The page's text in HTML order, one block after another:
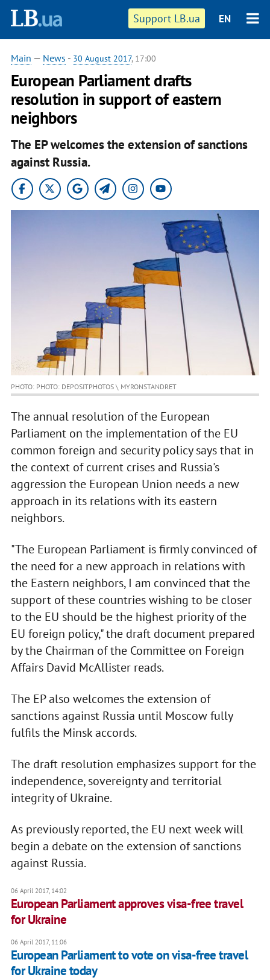
Support LB.ua EN
Main — News - 30 August 2017, 17:00
European Parliament drafts
resolution in support of eastern
neighbors
The EP welcomes the extension of sanctions
against Russia.
PHOTO: PHOTO: DEPOSITPHOTOS \ MYRONSTANDRET
The annual resolution of the European
Parliament on the implementation of the EU
common foreign and security policy says that in
the context of current crises and Russia's
aggression the European Union needs a new
approach in its relations with its eastern
neighbors.
"The European Parliament is firmly convinced of
the need for a new approach in relations with
the Eastern neighbors, I am convinced that the
support of these countries wishing to be closer
to the EU should be the highest priority of the
EU foreign policy," the draft document prepared
by the Chairman of the Committee on Foreign
Affairs David McAllister reads.
The EP also welcomes the extension of
sanctions against Russia until Moscow fully
fulfils the Minsk accords.
The draft resolution emphasizes support for the
independence, sovereignty and territorial
integrity of Ukraine.
As previously reported, the EU next week will
begin a debate on the extension of sanctions
against Russia.
06 April 2017, 14:02
European Parliament approves visa-free travel
for Ukraine
06 April 2017, 11:06
European Parliament to vote on visa-free travel
for Ukraine today